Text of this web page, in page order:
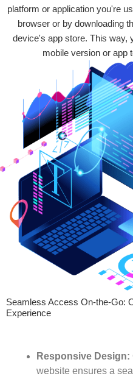
platform or application you're
browser or by downloading
device's app store. This way,
mobile version or app
Seamless Access On-the-Go:
Experience
Responsive Design:
website ensures a